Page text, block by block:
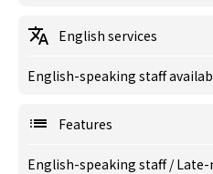
English services
English-speaking staff
Features
English-speaking staff/Late-